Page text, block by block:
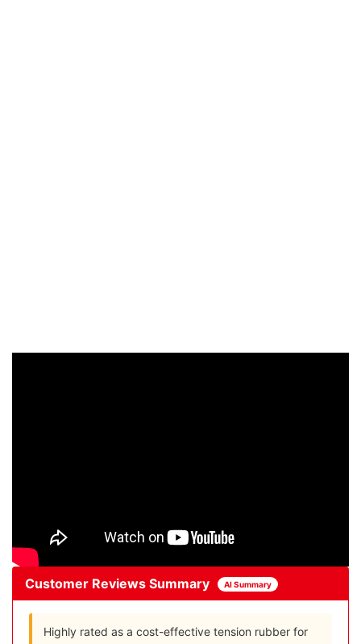
Customer Reviews Summary AI Summary
Highly rated as a cost-effective tension rubber for